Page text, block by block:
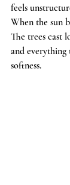
feels
When the sun
The trees cast
and
softness.